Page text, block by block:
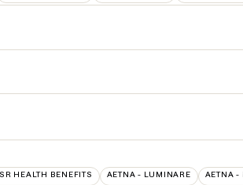
HEALTH BENEFITS AETNA - LUMINARE AETNA -